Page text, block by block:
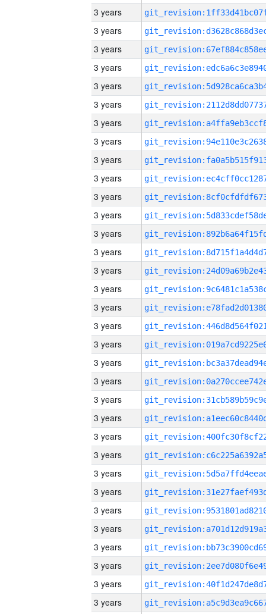
3 years
3 years
3 years
3 years
3 years
3 years
3 years
3 years
3 years
3 years
3 years
3 years
3 years
3 years
3 years
3 years
3 years
3 years
3 years
3 years
3 years
3 years
3 years
3 years
3 years
3 years
3 years
3 years
3 years
3 years
3 years
3 years
3 years